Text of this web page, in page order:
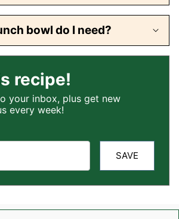
bowl do I need?
recipe!
your inbox, plus get new
every week!
SAVE